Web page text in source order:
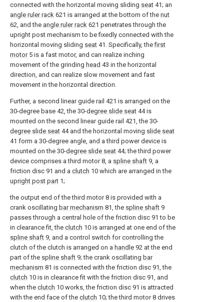
connected with the horizontal moving sliding seat 41; an
angle ruler rack 621 is arranged at the bottom of the nut
62, and the angle ruler rack 621 penetrates through the
upright post mechanism to be fixedly connected with the
horizontal moving sliding seat 41. Specifically, thefirst
motor5 is a fast motor, and can realize inching
movement of the grinding head 43 in the horizontal
direction, and can realize slow movement and fast
movement in the horizontal direction.
Further, a second linear guide rail 421 is arranged on the
30-degree base 42, the 30-degree slide seat 44 is
mounted on the second linear guide rail 421, the 30-
degree slide seat 44 and the horizontal moving slide seat
41 form a 30-degree angle, and a third power device is
mounted on the 30-degree slide seat 44; the third power
device comprises a third motor 8, a spline shaft 9, a
friction disc 91 and a clutch 10 which are arranged in the
upright post part 1;
the output end of the third motor 8 is provided with a
crank oscillating bar mechanism 81, the spline shaft 9
passes through a central hole of the friction disc 91 to be
in clearance fit, the clutch 10 is arranged at one end of the
spline shaft 9, and a control switch for controlling the
clutch of the clutch is arranged on a handle 92 at the end
part of the spline shaft 9; the crank oscillating bar
mechanism 81 is connected with the friction disc 91, the
clutch 10 is in clearance fit with the friction disc 91, and
when the clutch 10 works, the friction disc 91 is attracted
with the end face of the clutch 10; the third motor 8 drives